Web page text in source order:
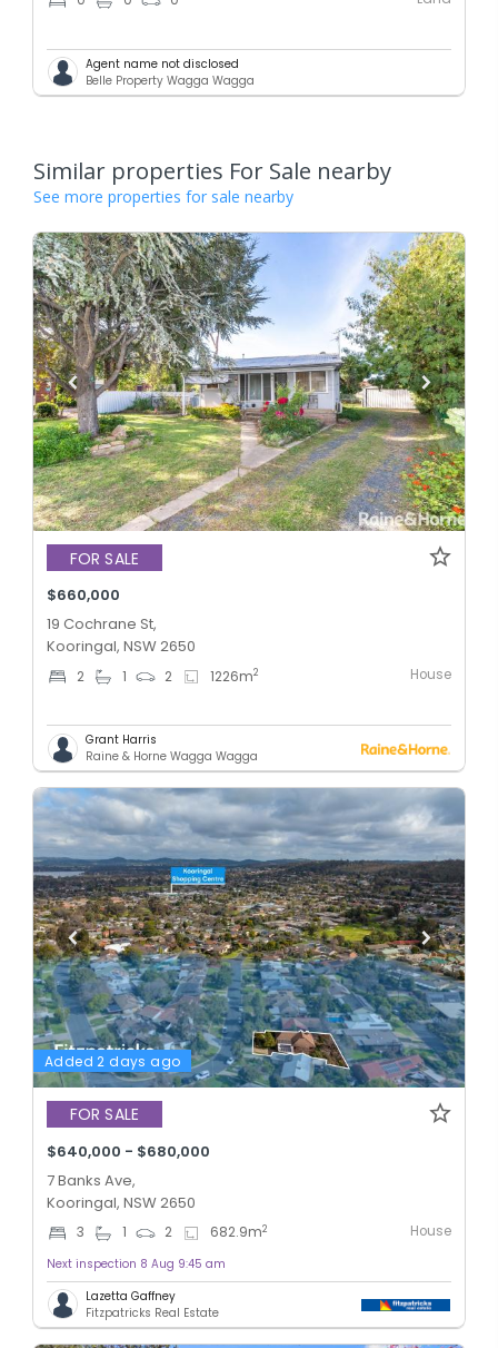
Agent name not disclosed
Belle Property Wagga Wagga
Similar properties For Sale nearby
See more properties for sale nearby
FOR SALE
$660,000
19 Cochrane St,
Kooringal, NSW 2650
2 1 2 1226m2 House
Grant Harris
Raine & Horne Wagga Wagga
Added 2 days ago
FOR SALE
$640,000 - $680,000
7 Banks Ave,
Kooringal, NSW 2650
3 1 2 682.9m2 House
Next inspection 8 Aug 9:45 am
Lazetta Gaffney
Fitzpatricks Real Estate